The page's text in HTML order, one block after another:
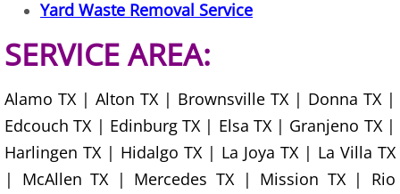
Appliance Removal Hidalgo
Construction Debris Removal
Yard Waste Removal Service
SERVICE AREA:
Alamo TX | Alton TX | Brownsville TX | Donna TX |
Edcouch TX | Edinburg TX | Elsa TX | Granjeno TX |
Harlingen TX | Hidalgo TX | La Joya TX | La Villa TX
| McAllen TX | Mercedes TX | Mission TX | Rio